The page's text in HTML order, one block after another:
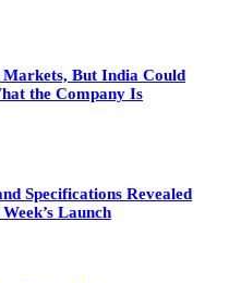
But India Could
the Company Is
Specifications Revealed
Launch